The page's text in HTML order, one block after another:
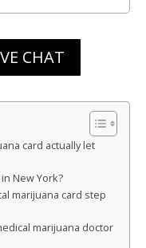
CHAT
card actually let
New York?
marijuana card step
marijuana doctor